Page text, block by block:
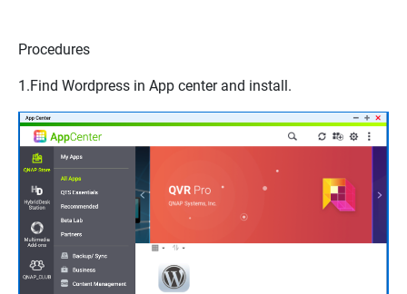
Procedures
1.Find Wordpress in App centerand install.